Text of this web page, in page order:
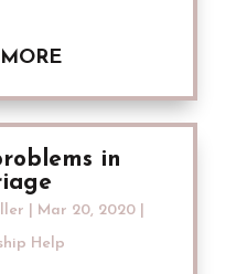
in
Mar 20, 2020|
Help